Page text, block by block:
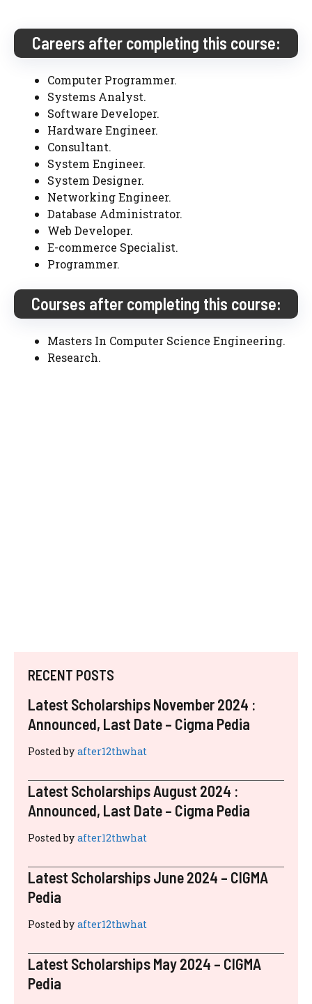
Careers after completing this course:
Computer Programmer.
Systems Analyst.
Software Developer.
Hardware Engineer.
Consultant.
System Engineer.
System Designer.
Networking Engineer.
Database Administrator.
Web Developer.
E-commerce Specialist.
Programmer.
Courses after completing this course:
Masters In Computer Science Engineering.
Research.
RECENT POSTS